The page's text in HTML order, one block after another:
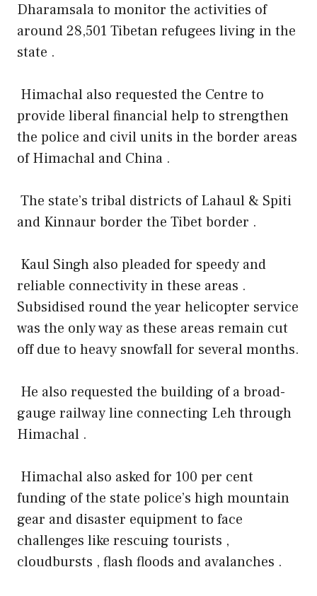
Dharamsala to monitor the activities of
around 28,501 Tibetan refugees living in the
state .
Himachal also requested the Centre to
provide liberal financial help to strengthen
the police and civil units in the border areas
of Himachal and China .
The state’s tribal districts of Lahaul & Spiti
and Kinnaur border the Tibet border .
Kaul Singh also pleaded for speedy and
reliable connectivity in these areas .
Subsidised round the year helicopter service
was the only way as these areas remain cut
off due to heavy snowfall for several months.
He also requested the building of a broad-
gauge railway line connecting Leh through
Himachal .
Himachal also asked for 100 per cent
funding of the state police’s high mountain
gear and disaster equipment to face
challenges like rescuing tourists ,
cloudbursts , flash floods and avalanches .